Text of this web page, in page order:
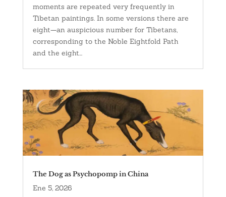
moments are repeated very frequently in
Tibetan paintings. In some versions there are
eight—an auspicious number for Tibetans,
corresponding to the Noble Eightfold Path
and the eight...
The Dog as Psychopomp in China
Ene 5, 2026